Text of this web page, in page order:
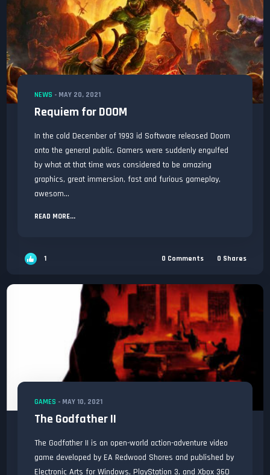
NEWS - MAY 20, 2021
Requiem for DOOM
In the cold December of 1993 id Software released Doom
onto the general public. Gamers were suddenly engulfed
by what at that time was considered to be amazing
graphics, great immersion, fast and furious gameplay,
awesom...
READ MORE...
1 0 Comments 0 Shares
GAMES - MAY 10, 2021
The Godfather II
The Godfather II is an open-world action-adventure video
game developed by EA Redwood Shores and published by
Electronic Arts for Windows, PlayStation 3, and Xbox 360